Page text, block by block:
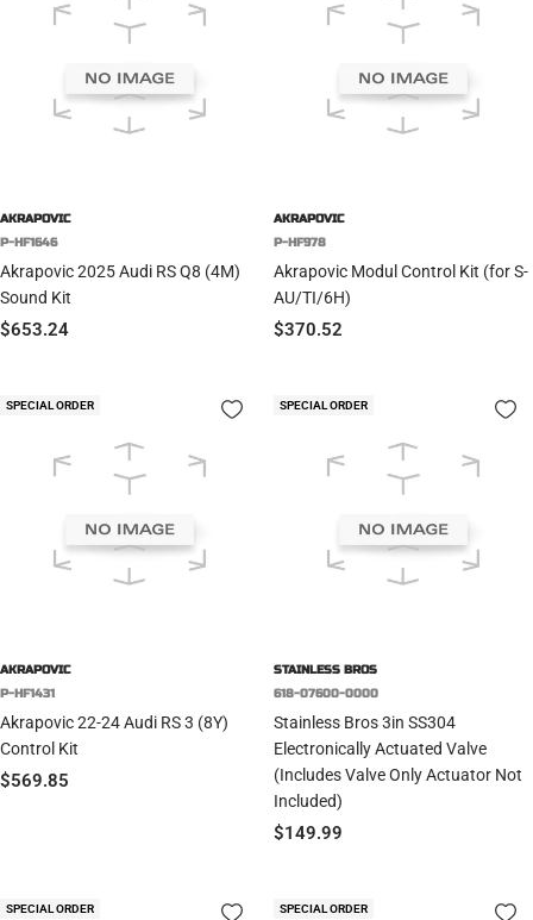
AKRAPOVIC
P-HF1646
Akrapovic 2025 Audi RS Q8 (4M)
Sound Kit
Sale
$653.24
AKRAPOVIC
P-HF978
Akrapovic Modul Control Kit (for S-
AU/TI/6H)
Sale
$370.52
SPECIAL ORDER
AKRAPOVIC
P-HF1431
Akrapovic 22-24 Audi RS 3 (8Y)
Control Kit
Sale
$569.85
SPECIAL ORDER
STAINLESS BROS
618-07600-0000
Stainless Bros 3in SS304
Electronically Actuated Valve
(Includes Valve Only Actuator Not
Included)
Sale
$149.99
SPECIAL ORDER SPECIAL ORDER